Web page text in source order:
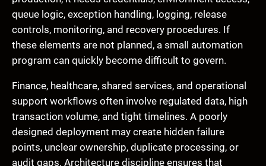
queue logic, exception handling, logging, release
controls, monitoring, and recovery procedures. If
these elements are not planned, a small automation
program can quickly become difficult to govern.
Finance, healthcare, shared services, and operational
support workflows often involve regulated data, high
transaction volume, and tight timelines. A poorly
designed deployment may create hidden failure
points, unclear ownership, duplicate processing, or
audit gaps. Architecture discipline ensures that